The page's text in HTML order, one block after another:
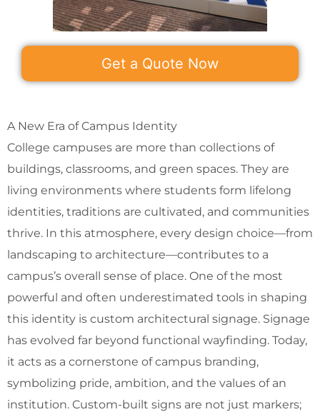
Get a Quote Now
A New Era of Campus Identity
College campuses are more than collections of
buildings, classrooms, and green spaces. They are
living environments where students form lifelong
identities, traditions are cultivated, and communities
thrive. In this atmosphere, every design choice—from
landscaping to architecture—contributes to a
campus’s overall sense of place. One of the most
powerful and often underestimated tools in shaping
this identity is custom architectural signage. Signage
has evolved far beyond functional wayfinding. Today,
it acts as a cornerstone of campus branding,
symbolizing pride, ambition, and the values of an
institution. Custom-built signs are not just markers;